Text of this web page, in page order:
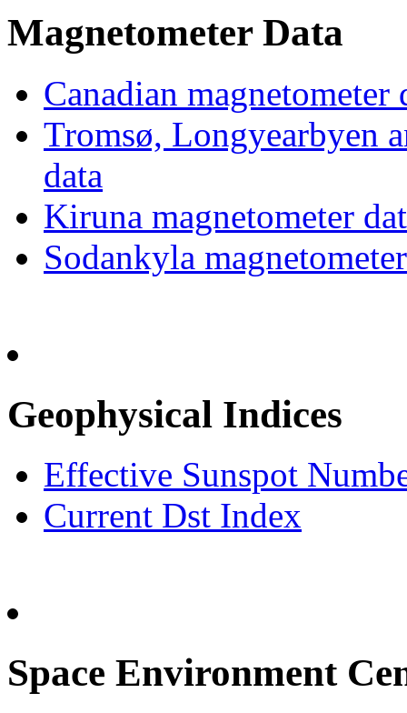
Magnetometer Data
Canadian
Tromsø, Longyearbyen
data
Kiruna magnetometer
Sodankyla
Geophysical Indices
Effective Sunspot
Current Dst Index
Space Environment